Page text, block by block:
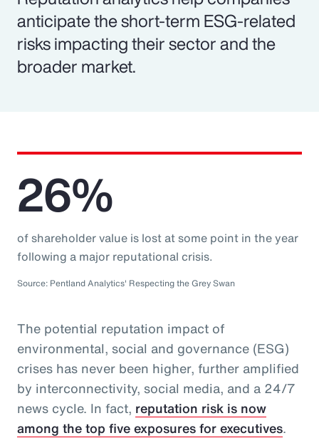
anticipate the short-term ESG-related
risks impacting their sector and the
broader market.
The potential reputation impact of
environmental, social and governance (ESG)
crises has never been higher, further amplified
by interconnectivity, social media, and a 24/7
news cycle. In fact, reputation risk is now
among the top five exposures for executives.
26%
of shareholder value is lost at some point in the year
following a major reputational crisis.
Source: Pentland Analytics' Respecting the Grey Swan